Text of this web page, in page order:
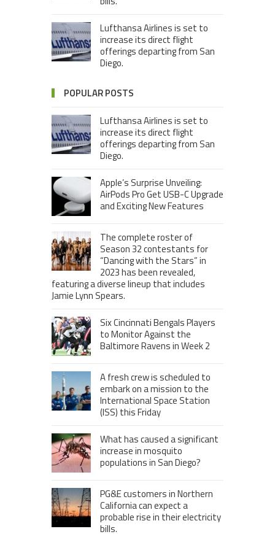
Lufthansa Airlines is set to
increase its direct flight
offerings departing from San
Diego.
POPULAR POSTS
Lufthansa Airlines is set to
increase its direct flight
offerings departing from San
Diego.
Apple’s Surprise Unveiling:
AirPods Pro Get USB-C Upgrade
and Exciting New Features
The complete roster of
Season 32 contestants for
“Dancing with the Stars” in
2023 has been revealed,
featuring a diverse lineup that includes
Jamie Lynn Spears.
Six Cincinnati Bengals Players
to Monitor Against the
Baltimore Ravens in Week 2
A fresh crew is scheduled to
embark on a mission to the
International Space Station
(ISS) this Friday
What has caused a significant
increase in mosquito
populations in San Diego?
PG&E customers in Northern
California can expect a
probable rise in their electricity
bills.